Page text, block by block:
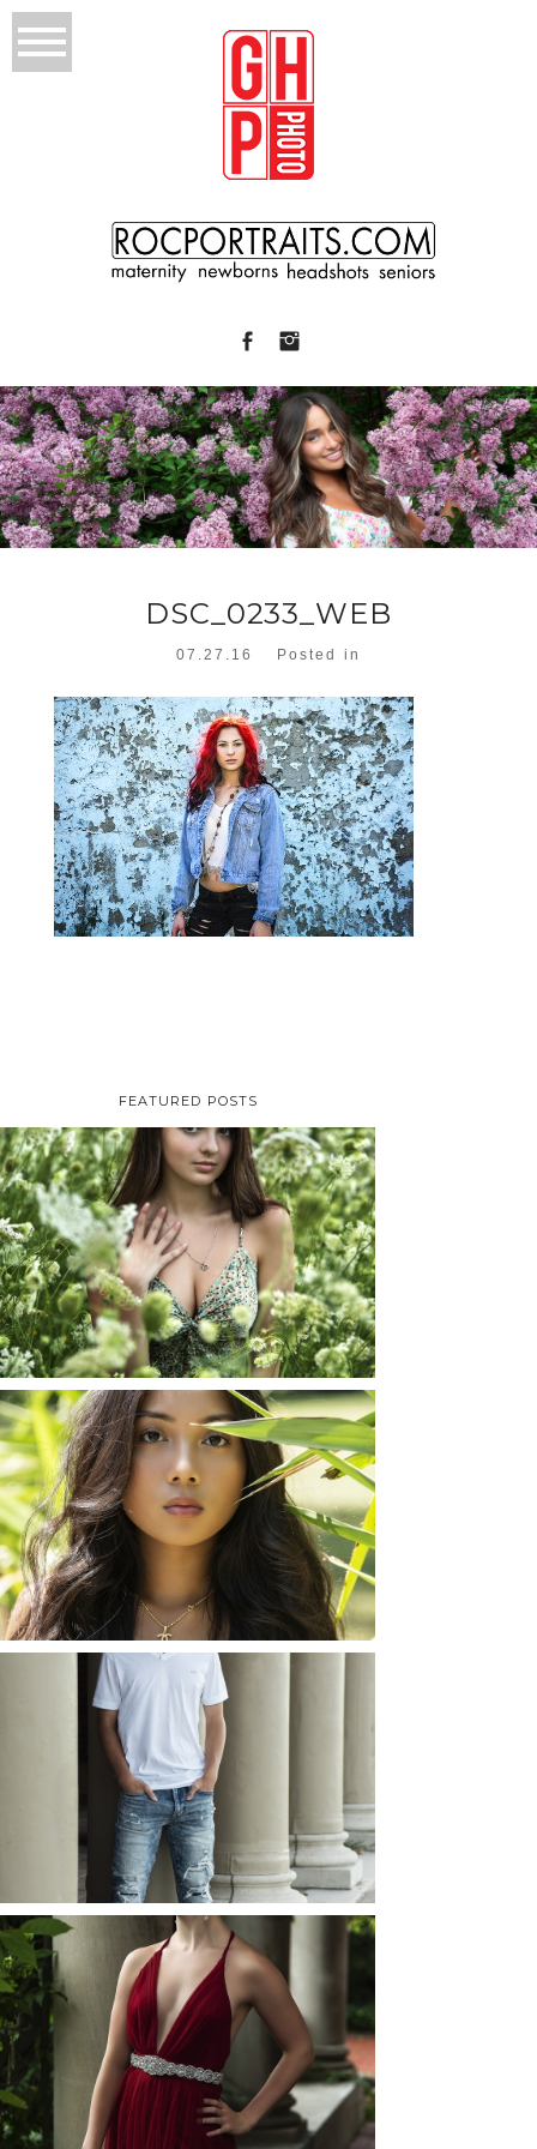
DSC_0233_WEB
07.27.16 Posted in
FEATURED POSTS
TAYLOR | SENIOR
PHOTOS
ROCHESTER, NEW
YORK
READ MORE...
SHAYLA | SENIOR
PHOTOS
ROCHESTER, NEW
YORK
READ MORE...
JOSH (AND ELLIE) |
SENIOR PHOTOS
ROCHESTER, NEW
YORK
READ MORE...
ELLIE (AND JOSH) |
SENIOR PHOTOS
ROCHESTER, NEW
YORK
READ MORE...